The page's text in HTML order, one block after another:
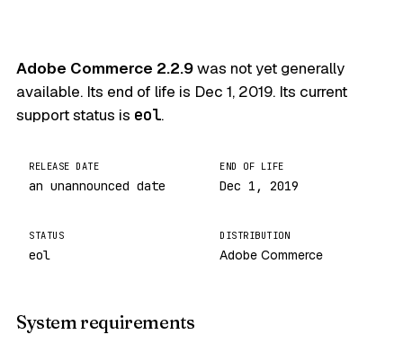
Adobe Commerce 2.2.9was not yet generally
available. Its end of life is Dec 1, 2019. Its current
support status is eol.
RELEASE DATE
an unannounced date
END OF LIFE
Dec 1, 2019
STATUS
eol
DISTRIBUTION
Adobe Commerce
System requirements